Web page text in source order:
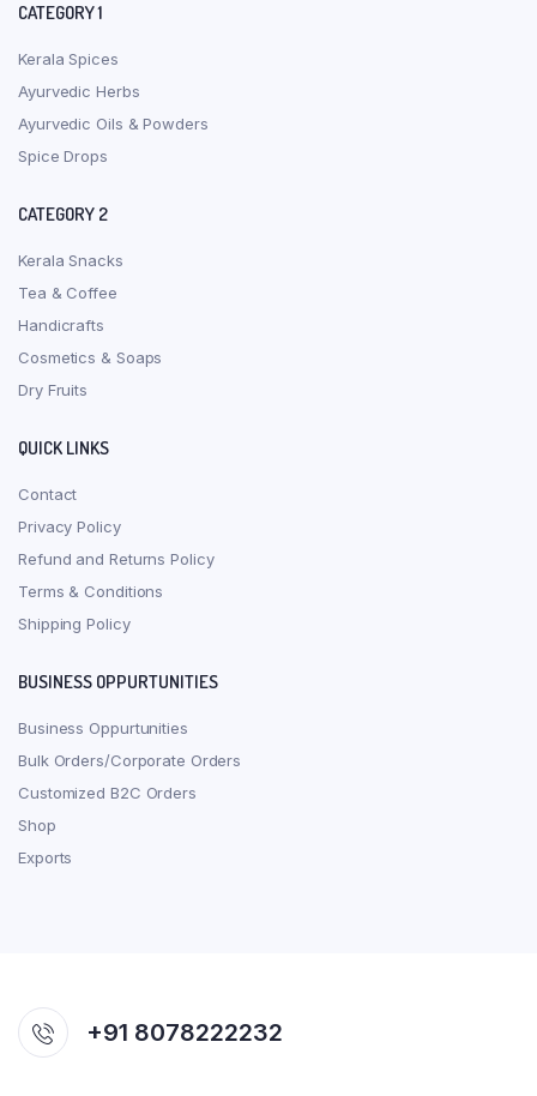
CATEGORY 1
Kerala Spices
Ayurvedic Herbs
Ayurvedic Oils & Powders
Spice Drops
CATEGORY 2
Kerala Snacks
Tea & Coffee
Handicrafts
Cosmetics & Soaps
Dry Fruits
QUICK LINKS
Contact
Privacy Policy
Refund and Returns Policy
Terms & Conditions
Shipping Policy
BUSINESS OPPURTUNITIES
Business Oppurtunities
Bulk Orders/Corporate Orders
Customized B2C Orders
Shop
Exports
+91 8078222232